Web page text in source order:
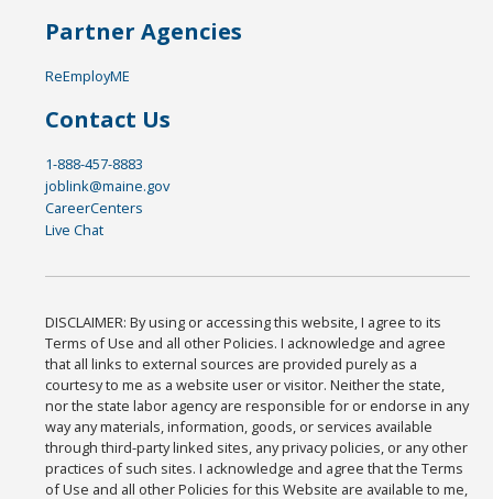
Partner Agencies
ReEmployME
Contact Us
1-888-457-8883
joblink@maine.gov
CareerCenters
Live Chat
DISCLAIMER: By using or accessing this website, I agree to its
Terms of Use and all other Policies. I acknowledge and agree
that all links to external sources are provided purely as a
courtesy to me as a website user or visitor. Neither the state,
nor the state labor agency are responsible for or endorse in any
way any materials, information, goods, or services available
through third-party linked sites, any privacy policies, or any other
practices of such sites. I acknowledge and agree that the Terms
of Use and all other Policies for this Website are available to me,